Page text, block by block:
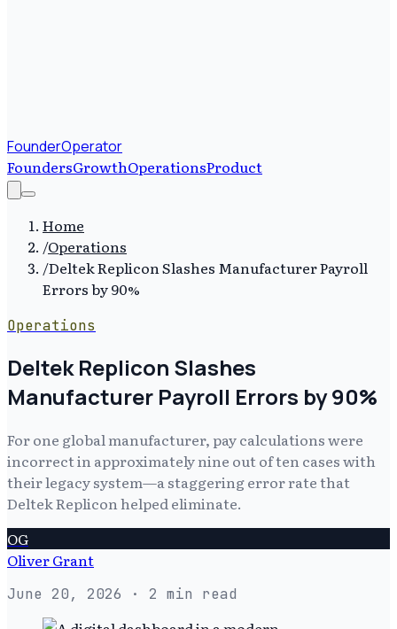
FounderOperator
FoundersGrowthOperationsProduct
Home
/Operations
/Deltek Replicon Slashes Manufacturer Payroll
Errors by 90%
Operations
Deltek Replicon Slashes
Manufacturer Payroll Errors by 90%
For one global manufacturer, pay calculations were
incorrect in approximately nine out of ten cases with
their legacy system—a staggering error rate that
Deltek Replicon helped eliminate.
OG
Oliver Grant
June 20, 2026 · 2 min read